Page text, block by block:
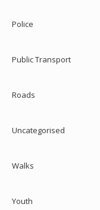
Police
Public Transport
Roads
Uncategorised
Walks
Youth